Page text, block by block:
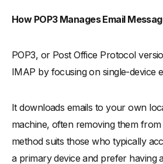
How POP3 Manages Email
POP3, or Post Office Protocol
IMAP by focusing on single-device
It downloads emails to your own
machine, often removing them
method suits those who typically
a primary device and prefer having